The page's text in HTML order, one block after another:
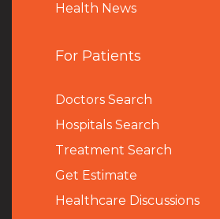
Health News
For Patients
Doctors Search
Hospitals Search
Treatment Search
Get Estimate
Healthcare Discussions